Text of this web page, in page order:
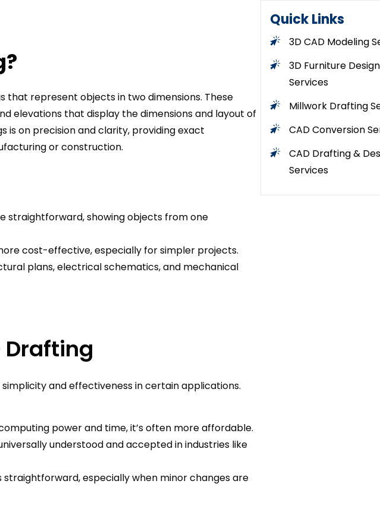
that represent objects in two dimensions. These
elevations that display the dimensions and layout of
is on precision and clarity, providing exact
or construction.
straightforward, showing objects from one
cost-effective, especially for simpler projects.
plans, electrical schematics, and mechanical
Drafting
and effectiveness in certain applications.
power and time, it’s often more affordable.
understood and accepted in industries like
straightforward, especially when minor changes are
Quick Links
3D CAD Modeling
3D Furniture Design
Services
Millwork Drafting
CAD Conversion
CAD Drafting &
Services